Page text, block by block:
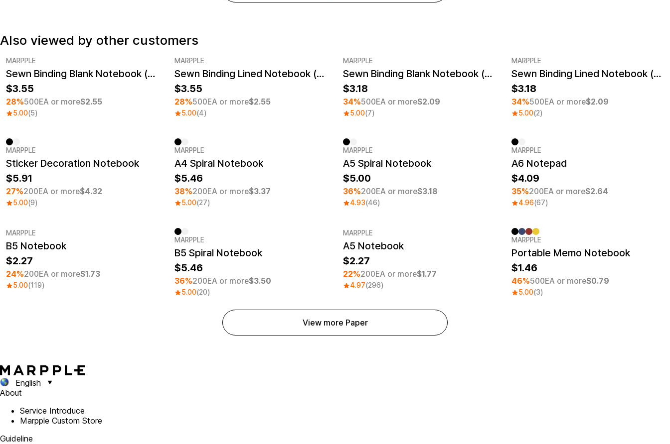
Also viewed by other customers
Minimum order quantity 1EA
MARPPLE
Sewn Binding Blank Notebook (4.7x7.1inch)
3.55
28%500EA or more$2.55
5.00(5)
Minimum order quantity 1EA
MARPPLE
Sewn Binding Lined Notebook (4.7x7.1inch)
3.55
28%500EA or more$2.55
5.00(4)
Minimum order quantity 1EA
MARPPLE
Sewn Binding Blank Notebook (4.1x5.8inch)
3.18
34%500EA or more$2.09
5.00(7)
Minimum order quantity 1EA
MARPPLE
Sewn Binding Lined Notebook (4.1x5.8inch)
3.18
34%500EA or more$2.09
5.00(2)
MARPPLE
Sticker Decoration Notebook
5.91
27%200EA or more$4.32
5.00(9)
MARPPLE
A4 Spiral Notebook
5.46
38%200EA or more$3.37
5.00(27)
MARPPLE
A5 Spiral Notebook
5.00
36%200EA or more$3.18
4.93(46)
MARPPLE
A6 Notepad
4.09
35%200EA or more$2.64
4.96(67)
Minimum order quantity 1EA
MARPPLE
B5 Notebook
2.27
24%200EA or more$1.73
5.00(119)
MARPPLE
B5 Spiral Notebook
5.46
36%200EA or more$3.50
5.00(20)
Minimum order quantity 1EA
MARPPLE
A5 Notebook
2.27
22%200EA or more$1.77
4.97(296)
MARPPLE
Portable Memo Notebook
1.46
46%500EA or more$0.79
5.00(3)
View more Paper
English
About
Service Introduce
Marpple Custom Store
Guideline